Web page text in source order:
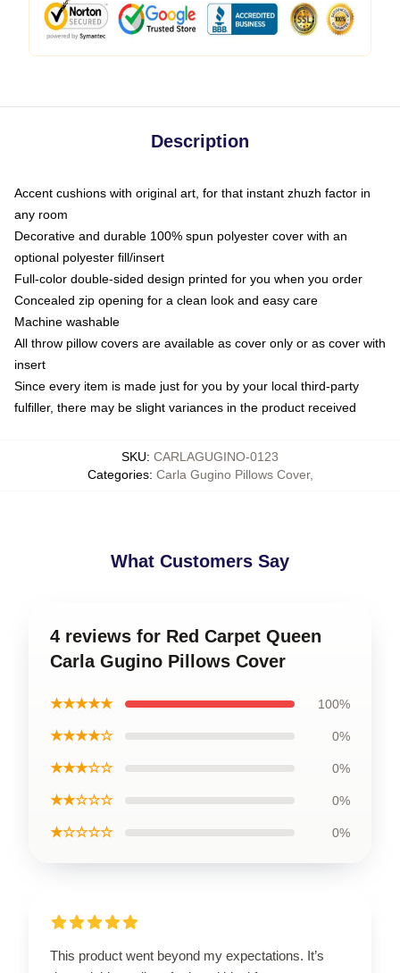
Description
Accent cushions with original art, for that instant zhuzh factor in
any room
Decorative and durable 100% spun polyester cover with an
optional polyester fill/insert
Full-color double-sided design printed for you when you order
Concealed zip opening for a clean look and easy care
Machine washable
All throw pillow covers are available as cover only or as cover with
insert
Since every item is made just for you by your local third-party
fulfiller, there may be slight variances in the product received
SKU: CARLAGUGINO-0123
Categories: Carla Gugino Pillows Cover,
What Customers Say
4 reviews for Red Carpet Queen
Carla Gugino Pillows Cover
★★★★★ 100%
★★★★☆ 0%
★★★☆☆ 0%
★★☆☆☆ 0%
★☆☆☆☆ 0%
This product went beyond my expectations. It’s